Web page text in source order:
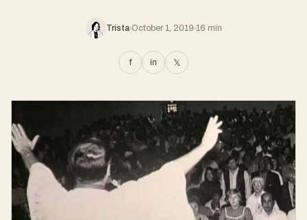
Trista October 1, 2019 16 min
f in 𝕏